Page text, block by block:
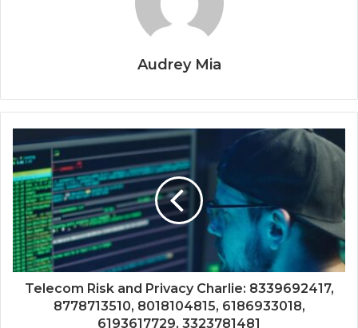
Audrey Mia
Telecom Risk and Privacy Charlie: 8339692417,
8778713510, 8018104815, 6186933018,
6193617729, 3323781481